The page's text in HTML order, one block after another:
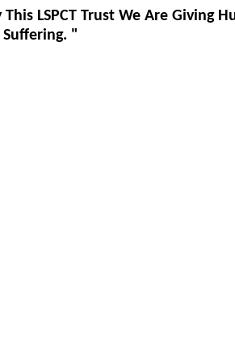
LSPCT Trust We Are Giving
"